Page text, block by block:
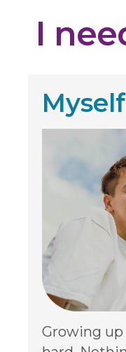
I
Myself
Growing up